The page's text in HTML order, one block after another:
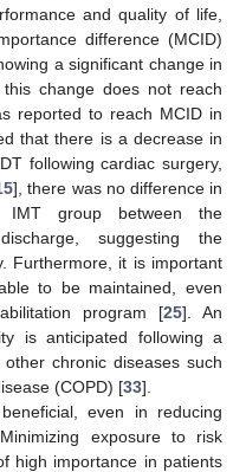
and quality of life,
difference (MCID)
a significant change in
change does not reach
reported to reach MCID in
that there is a decrease in
following cardiac surgery,
], there was no difference in
group between the
suggesting the
Furthermore, it is important
to be maintained, even
program [25]. An
is anticipated following a
chronic diseases such
(COPD) [33].
even in reducing
exposure to risk
high importance in patients